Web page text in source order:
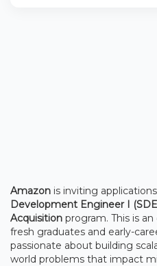
Amazon is inviting
Development Engineer I
Acquisition program. This is
fresh graduates and early-
passionate about building
world problems that impact